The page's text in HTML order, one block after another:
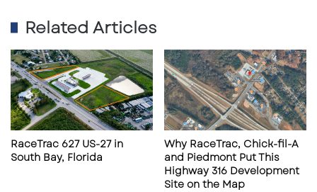
k
e
l
a
n
d
,
F
L
3
n
E
x
p
r
e
s
s
w
a
Related Articles
RaceTrac 627 US-27 in
South Bay, Florida
Why RaceTrac, Chick-fil-A
and Piedmont Put This
Highway 316 Development
Site on the Map